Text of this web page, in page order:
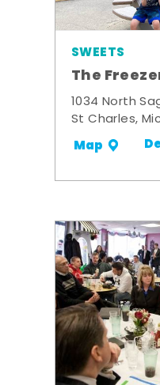
SWEETS
The
1034 North
St Charles,
Map